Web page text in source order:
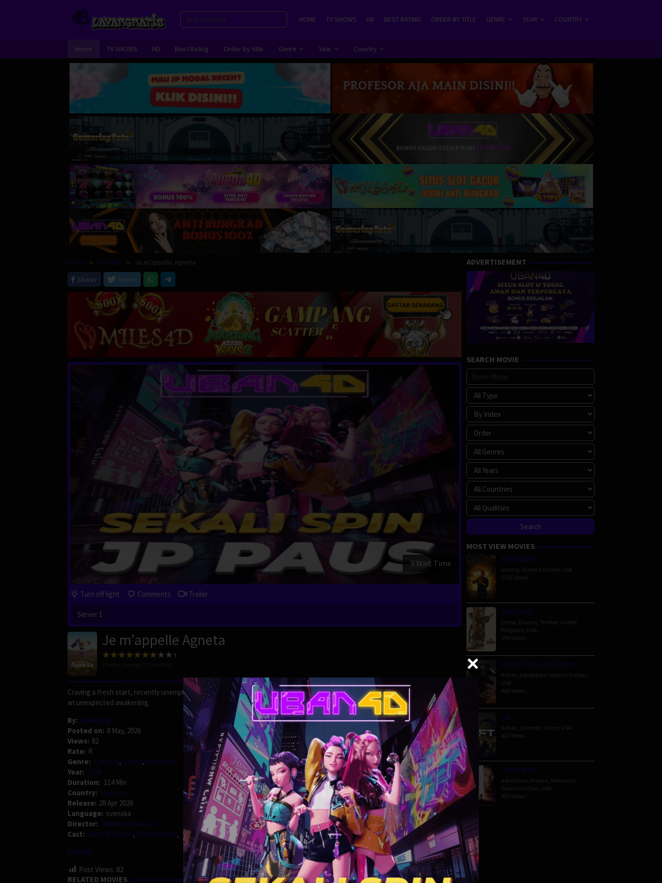
HOME TV SHOWS HD BEST RATING ORDER BY TITLE GENRE YEAR COUNTRY
Home TV SHOWS HD Best Rating Order by title Genre Year Country
Home Comedy
Je m'appelle Agneta
Sharer
Tweet
3 Wait Time
Turn off light Comments Trailer
Server 1
Je m’appelle Agneta
Craving a fresh start, recently unemployed Agneta accepts an au pair gig in Provence that turns into an indulgent escape — and
an unexpected awakening.
By: adminump
Posted on: 8 May, 2026
Views: 82
Rate: R
Genre: Comedy, Drama, Romance
Year: 2026
Duration: 114 Min
Country: Sweden
Release: 28 Apr 2026
Language: svenska
Director: Johanna Runevad
Cast: Claes Månsson, Eva Melander, Jérémie Covillault
au pair
Post Views: 82
RELATED MOVIES
ADVERTISEMENT
SEARCH MOVIE
MOST VIEW MOVIES
Megalopolis
Drama Science Fiction USA
5712 Views
The Order
Crime Drama Thriller, United
Kingdom USA
593 Views
Venom: The Last Dance
Action Adventure Science Fiction
USA
468 Views
Lift
Action Comedy Crime USA
423 Views
Passengers
Adventure Drama Romance
Science Fiction USA
403 Views